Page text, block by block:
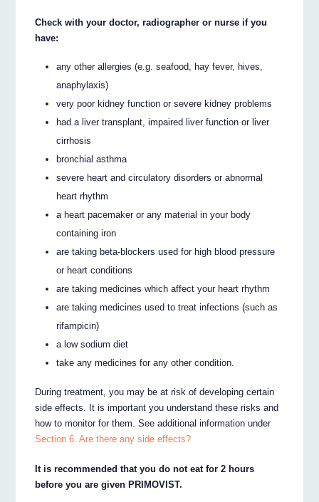
Check with your doctor, radiographer or nurse if you
have:
any other allergies (e.g. seafood, hay fever, hives,
anaphylaxis)
very poor kidney function or severe kidney problems
had a liver transplant, impaired liver function or liver
cirrhosis
bronchial asthma
severe heart and circulatory disorders or abnormal
heart rhythm
a heart pacemaker or any material in your body
containing iron
are taking beta-blockers used for high blood pressure
or heart conditions
are taking medicines which affect your heart rhythm
are taking medicines used to treat infections (such as
rifampicin)
a low sodium diet
take any medicines for any other condition.
During treatment, you may be at risk of developing certain
side effects. It is important you understand these risks and
how to monitor for them. See additional information under
Section 6. Are there any side effects?
It is recommended that you do not eat for 2 hours
before you are given PRIMOVIST.